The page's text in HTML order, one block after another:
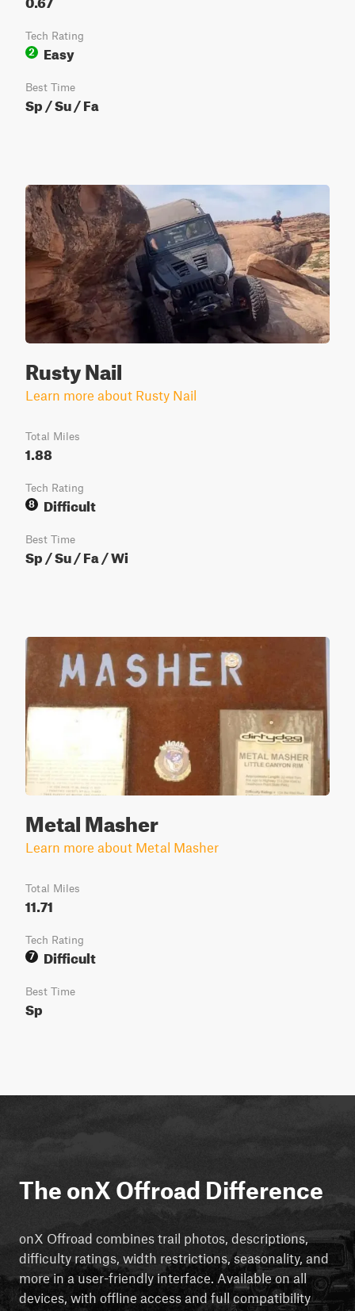
Tech Rating
2
Easy
Best Time
Sp / Su / Fa
Rusty Nail
Learn more about Rusty Nail
Total Miles
1.88
Tech Rating
8
Difficult
Best Time
Sp / Su / Fa / Wi
Metal Masher
Learn more about Metal Masher
Total Miles
11.71
Tech Rating
7
Difficult
Best Time
Sp
The onX Offroad Difference
onX Offroad combines trail photos, descriptions,
difficulty ratings, width restrictions, seasonality, and
more in a user-friendly interface. Available on all
devices, with offline access and full compatibility